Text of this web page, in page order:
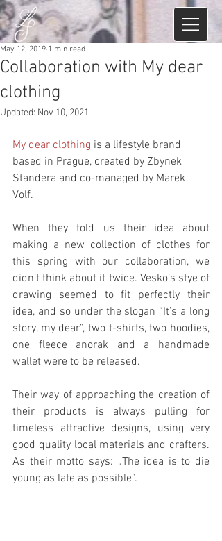
Collaboration with My dear
clothing
May 12, 2019 1 min read
Updated: Nov 10, 2021
My dear clothing is a lifestyle brand
based in Prague, created by Zbynek
Standera and co-managed by Marek
Volf.
When they told us their idea about
making a new collection of clothes for
this spring with our collaboration, we
didn’t think about it twice. Vesko’s stye of
drawing seemed to fit perfectly their
idea, and so under the slogan “It’s a long
story, my dear”, two t-shirts, two hoodies,
one fleece anorak and a handmade
wallet were to be released.
Their way of approaching the creation of
their products is always pulling for
timeless attractive designs, using very
good quality local materials and crafters.
As their motto says: „The idea is to die
young as late as possible”.